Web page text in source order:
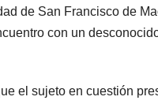
de San Francisco de
con un
el sujeto en cuestión